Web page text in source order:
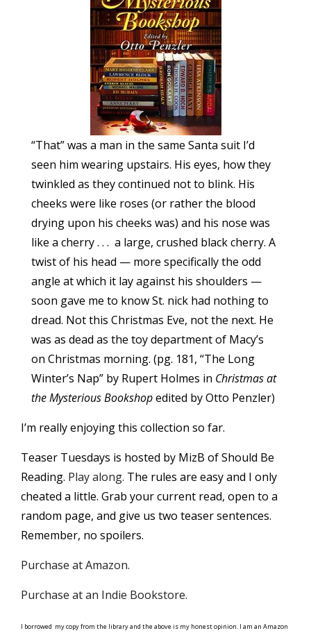
“That” was a man in the same Santa suit I’d
seen him wearing upstairs. His eyes, how they
twinkled as they continued not to blink. His
cheeks were like roses (or rather the blood
drying upon his cheeks was) and his nose was
like a cherry . . . a large, crushed black cherry. A
twist of his head — more specifically the odd
angle at which it lay against his shoulders —
soon gave me to know St. nick had nothing to
dread. Not this Christmas Eve, not the next. He
was as dead as the toy department of Macy’s
on Christmas morning. (pg. 181, “The Long
Winter’s Nap” by Rupert Holmes in Christmas at
the Mysterious Bookshopedited by Otto Penzler)
I’m really enjoying this collection so far.
Teaser Tuesdays is hosted by MizB of Should Be
Reading. Play along. The rules are easy and I only
cheated a little. Grab your current read, open to a
random page, and give us two teaser sentences.
Remember, no spoilers.
Purchase at Amazon.
Purchase at an Indie Bookstore.
I borrowed my copy from the library and the above is my honest opinion. I am an Amazon